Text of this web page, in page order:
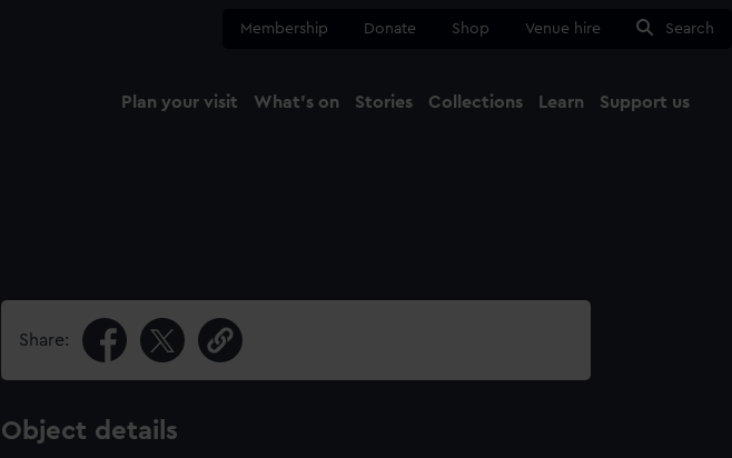
Membership Donate Shop Venue hire Search
Plan your visit What's on Stories Collections Learn Support us
Share:
Object details